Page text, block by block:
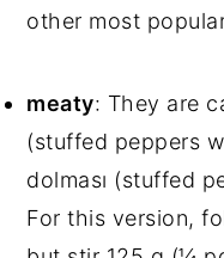
other most
meaty: They are
(stuffed peppers
dolması (stuffed
For this version,